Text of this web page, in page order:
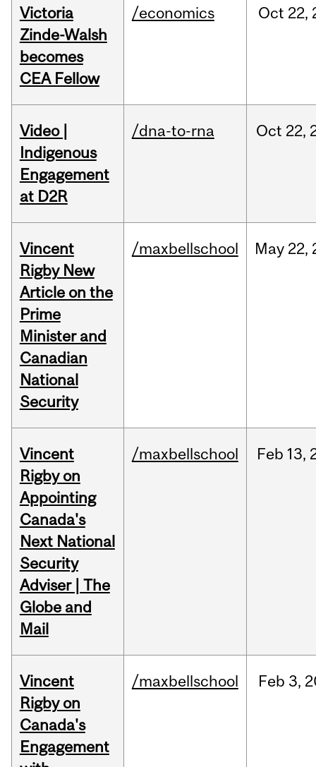
Victoria
Zinde-Walsh
becomes
CEA Fellow
/economics Oct 22,
Video |
Indigenous
Engagement
at D2R
/dna-to-rna Oct 22,
Vincent
Rigby New
Article on the
Prime
Minister and
Canadian
National
Security
/maxbellschool May 22,
Vincent
Rigby on
Appointing
Canada's
Next National
Security
Adviser | The
Globe and
Mail
/maxbellschool Feb 13,
Vincent
Rigby on
Canada's
Engagement
/maxbellschool Feb 3,